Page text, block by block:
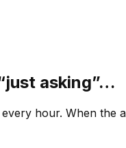
asking”…
hour. When the